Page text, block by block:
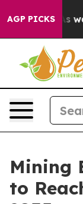
AGP PICKS
As war With
Mining
to